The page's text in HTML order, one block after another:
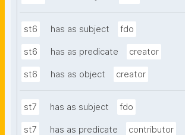
st6 has as subject fdo
st6 has as predicate creator
st6 has as object creator
st7 has as subject fdo
st7 has as predicate contributor